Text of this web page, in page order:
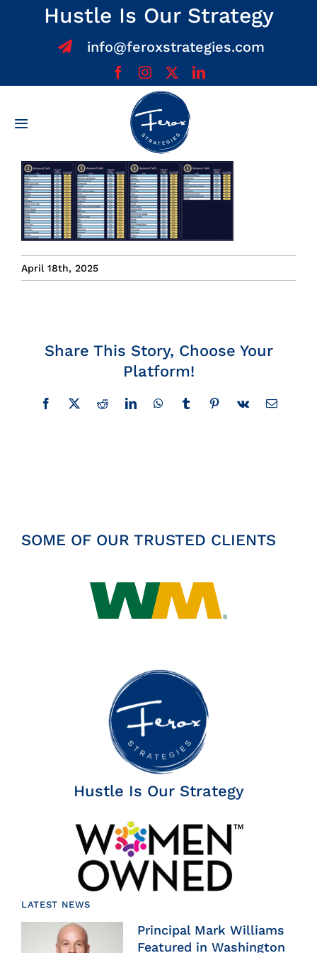
Hustle Is Our Strategy
info@feroxstrategies.com
Toggle
Home
About
Services
Insights
News
April 18th, 2025
Share This Story, Choose Your
Platform!
Facebook
X RedditLinkedInWhatsAppTumblrPinterest
Vk Email
SOME OF OUR TRUSTED CLIENTS
Hustle Is Our Strategy
LATEST NEWS
Principal Mark Williams
Featured in Washington